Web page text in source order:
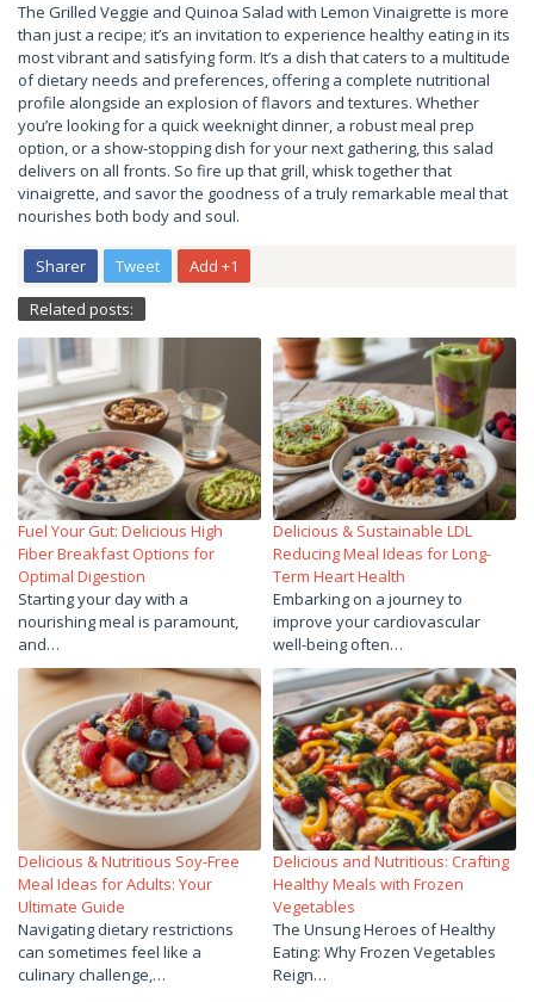
The Grilled Veggie and Quinoa Salad with Lemon Vinaigrette is more
than just a recipe; it’s an invitation to experience healthy eating in its
most vibrant and satisfying form. It’s a dish that caters to a multitude
of dietary needs and preferences, offering a complete nutritional
profile alongside an explosion of flavors and textures. Whether
you’re looking for a quick weeknight dinner, a robust meal prep
option, or a show-stopping dish for your next gathering, this salad
delivers on all fronts. So fire up that grill, whisk together that
vinaigrette, and savor the goodness of a truly remarkable meal that
nourishes both body and soul.
Sharer Tweet
Add +1
Related posts:
Fuel Your Gut: Delicious High
Fiber Breakfast Options for
Optimal Digestion
Starting your day with a
nourishing meal is paramount,
and…
Delicious & Sustainable LDL
Reducing Meal Ideas for Long-
Term Heart Health
Embarking on a journey to
improve your cardiovascular
well-being often…
Delicious & Nutritious Soy-Free
Meal Ideas for Adults: Your
Ultimate Guide
Navigating dietary restrictions
can sometimes feel like a
culinary challenge,…
Delicious and Nutritious: Crafting
Healthy Meals with Frozen
Vegetables
The Unsung Heroes of Healthy
Eating: Why Frozen Vegetables
Reign…